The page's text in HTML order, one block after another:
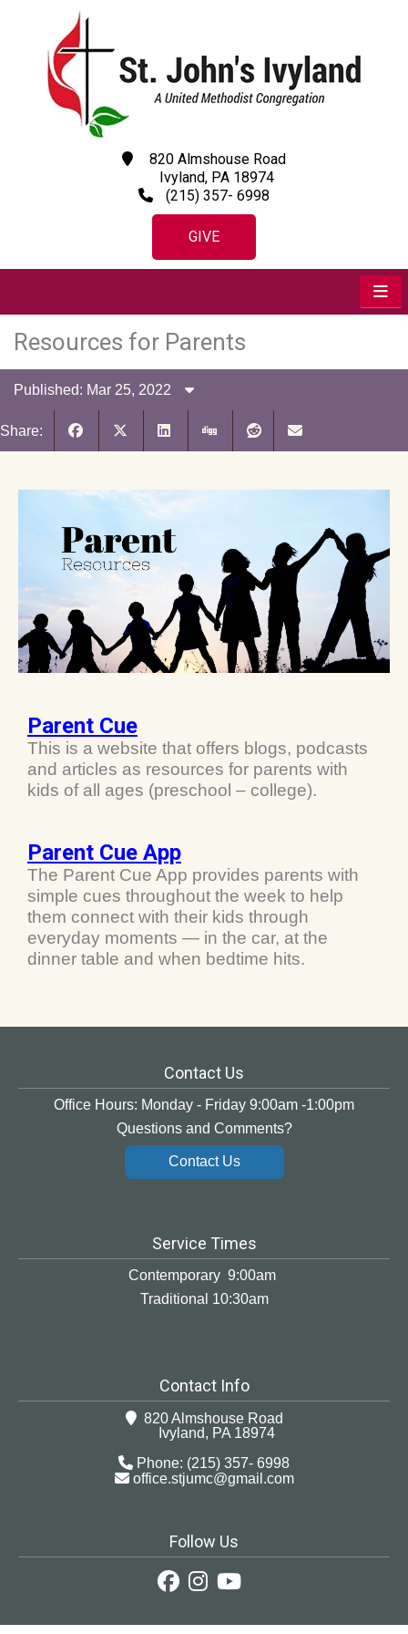
820 Almshouse Road
Ivyland, PA 18974
(215) 357- 6998
GIVE
Resources for Parents
Published: Mar 25, 2022
Share:
Parent Cue
This is a website that offers blogs, podcasts
and articles as resources for parents with
kids of all ages (preschool – college).
Parent Cue App
The Parent Cue App provides parents with
simple cues throughout the week to help
them connect with their kids through
everyday moments — in the car, at the
dinner table and when bedtime hits.
Contact Us
Office Hours: Monday - Friday 9:00am -1:00pm
Questions and Comments?
Contact Us
Service Times
Contemporary 9:00am
Traditional 10:30am
Contact Info
820 Almshouse Road
Ivyland, PA 18974
Phone: (215) 357- 6998
office.stjumc@gmail.com
Follow Us